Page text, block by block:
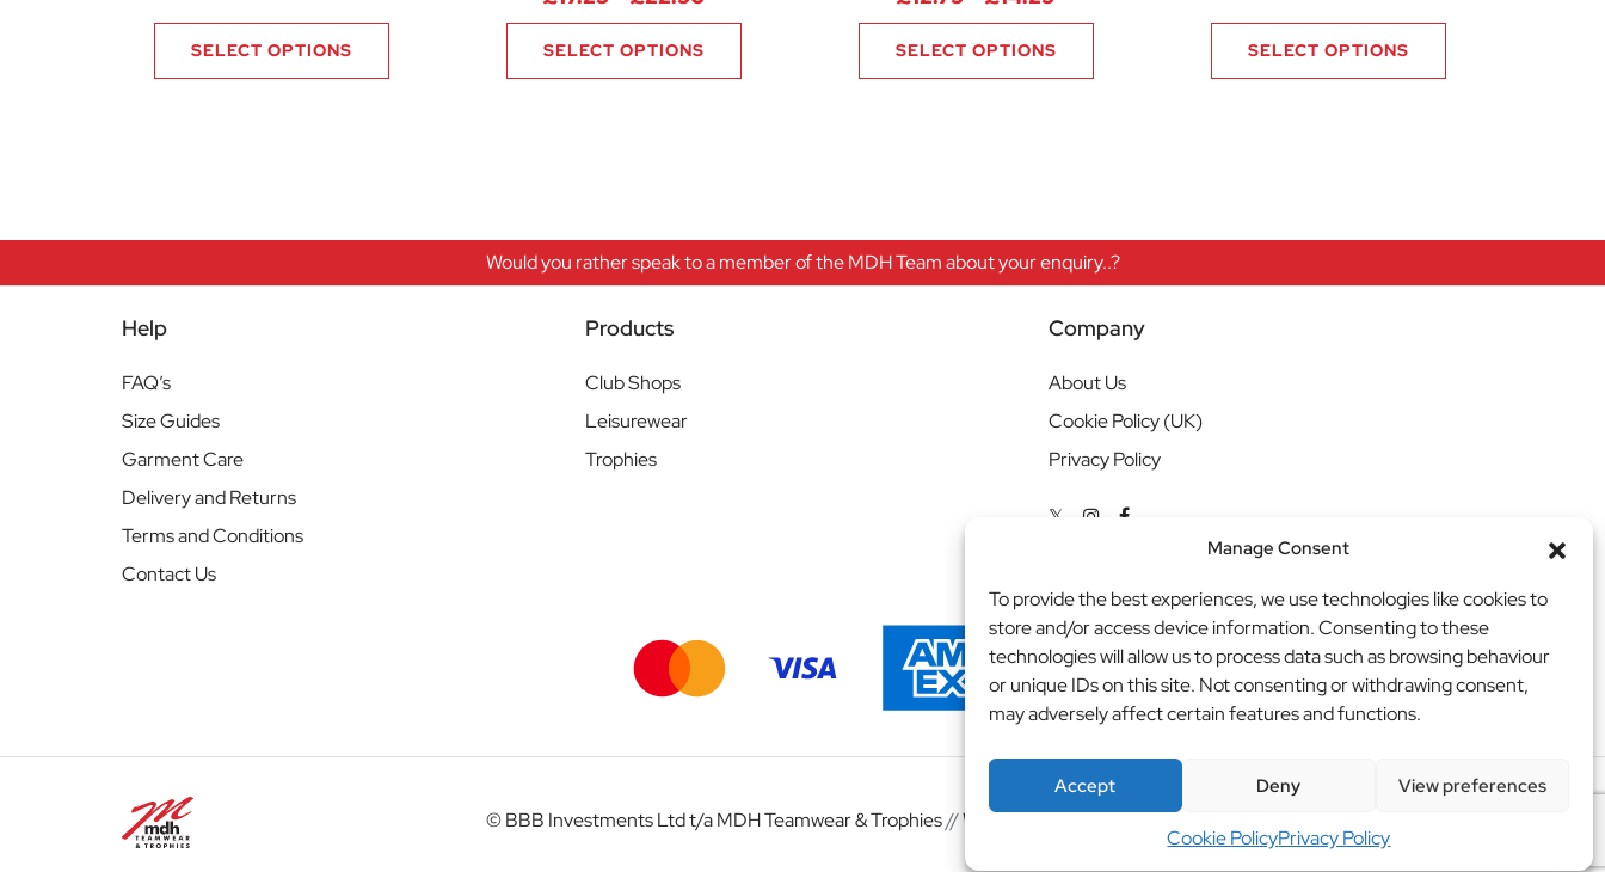
Manage Consent
To provide the best experiences, we use technologies like cookies to
store and/or access device information. Consenting to these
technologies will allow us to process data such as browsing behaviour
or unique IDs on this site. Not consenting or withdrawing consent,
may adversely affect certain features and functions.
Accept Deny View preferences
Cookie PolicyPrivacy Policy
SELECT OPTIONS SELECT OPTIONS SELECT OPTIONS SELECT OPTIONS
Would you rather speak to a member of the MDH Team about your enquiry..?
Help
FAQ’s
Size Guides
Garment Care
Delivery and Returns
Terms and Conditions
Contact Us
Products
Club Shops
Leisurewear
Trophies
Company
About Us
Cookie Policy (UK)
Privacy Policy
© BBB Investments Ltd t/a MDH Teamwear & Trophies//Website bybritweb